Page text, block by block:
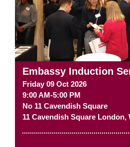
Embassy Induction
Friday 09 Oct 2026
9:00 AM-5:00 PM
No 11 Cavendish Square
11 Cavendish Square London,